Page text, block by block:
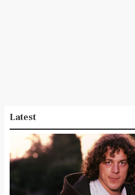
Latest